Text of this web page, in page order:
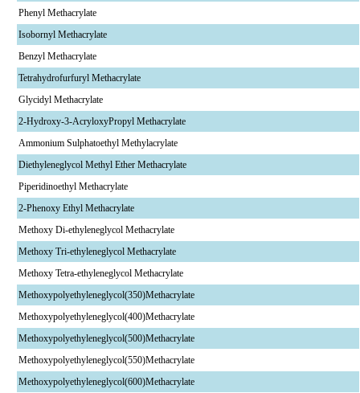
Phenyl Methacrylate
Isobornyl Methacrylate
Benzyl Methacrylate
Tetrahydrofurfuryl Methacrylate
Glycidyl Methacrylate
2-Hydroxy-3-AcryloxyPropyl Methacrylate
Ammonium Sulphatoethyl Methylacrylate
Diethyleneglycol Methyl Ether Methacrylate
Piperidinoethyl Methacrylate
2-Phenoxy Ethyl Methacrylate
Methoxy Di-ethyleneglycol Methacrylate
Methoxy Tri-ethyleneglycol Methacrylate
Methoxy Tetra-ethyleneglycol Methacrylate
Methoxypolyethyleneglycol(350)Methacrylate
Methoxypolyethyleneglycol(400)Methacrylate
Methoxypolyethyleneglycol(500)Methacrylate
Methoxypolyethyleneglycol(550)Methacrylate
Methoxypolyethyleneglycol(600)Methacrylate